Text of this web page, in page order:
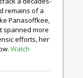
remains of a
Panasoffkee,
spanned more
efforts, her
Watch